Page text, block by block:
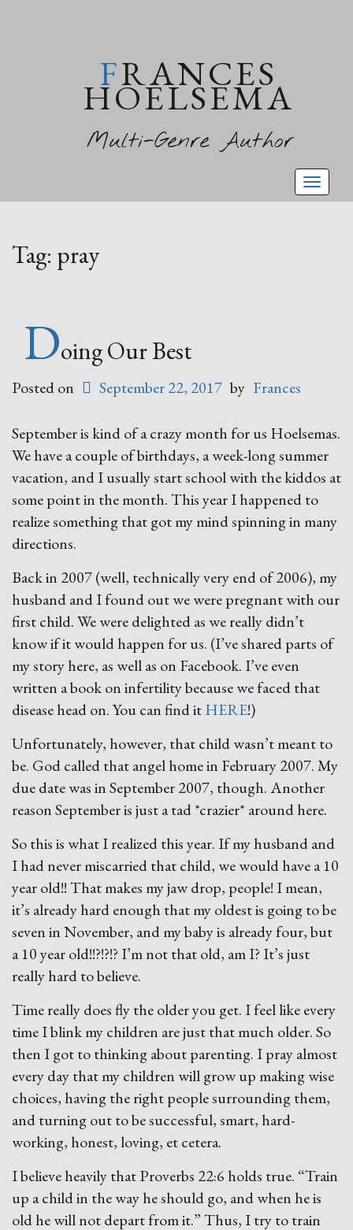
FRANCES
HOELSEMA
Multi-Genre Author
Tag: pray
Doing Our Best
Posted on September 22, 2017 by Frances
September is kind of a crazy month for us Hoelsemas.
We have a couple of birthdays, a week-long summer
vacation, and I usually start school with the kiddos at
some point in the month. This year I happened to
realize something that got my mind spinning in many
directions.
Back in 2007 (well, technically very end of 2006), my
husband and I found out we were pregnant with our
first child. We were delighted as we really didn’t
know if it would happen for us. (I’ve shared parts of
my story here, as well as on Facebook. I’ve even
written a book on infertility because we faced that
disease head on. You can find itHERE!)
Unfortunately, however, that child wasn’t meant to
be. God called that angel home in February 2007. My
due date was in September 2007, though. Another
reason September is just a tad *crazier* around here.
So this is what I realized this year. If my husband and
I had never miscarried that child, we would have a 10
year old!! That makes my jaw drop, people! I mean,
it’s already hard enough that my oldest is going to be
seven in November, and my baby is already four, but
a 10 year old!!?!?!? I’m not that old, am I? It’s just
really hard to believe.
Time really does fly the older you get. I feel like every
time I blink my children are just that much older. So
then I got to thinking about parenting. I pray almost
every day that my children will grow up making wise
choices, having the right people surrounding them,
and turning out to be successful, smart, hard-
working, honest, loving, et cetera.
I believe heavily that Proverbs 22:6 holds true. “Train
up a child in the way he should go, and when he is
old he will not depart from it.” Thus, I try to train